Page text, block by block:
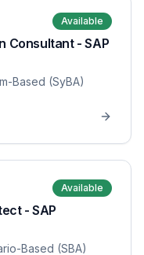
Available
Consultant - SAP
Based (SyBA)
Available
- SAP
Based (SBA)